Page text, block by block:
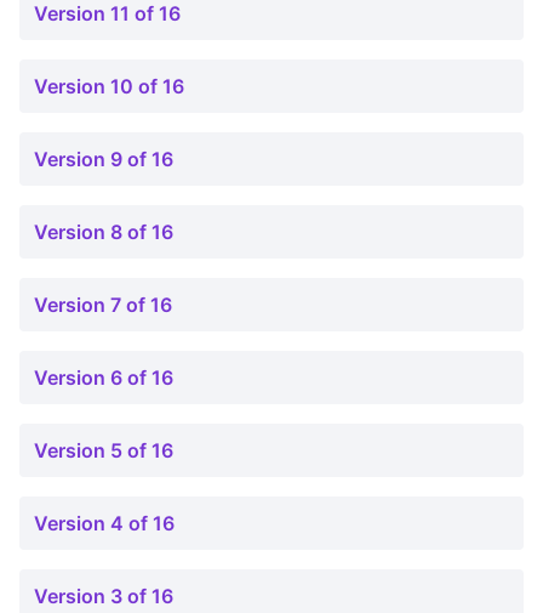
Version 11 of 16
Version 10 of 16
Version 9 of 16
Version 8 of 16
Version 7 of 16
Version 6 of 16
Version 5 of 16
Version 4 of 16
Version 3 of 16